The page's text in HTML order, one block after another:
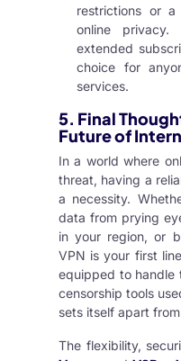
restrictions or
online
extended
choice for
services.
5. Final
Future of
In a world where
threat, having a
a necessity.
data from prying
in your region, or
VPN is your first
equipped to handle
censorship tools
sets itself apart
The flexibility,